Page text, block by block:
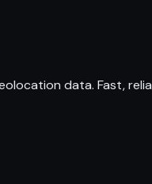
data. Fast,